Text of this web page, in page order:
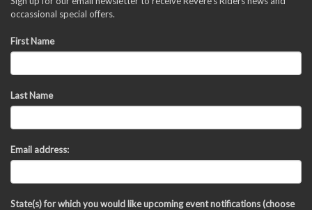
occassional special offers.
First Name
Last Name
Email address:
State(s) for which you would like upcoming event notifications (choose